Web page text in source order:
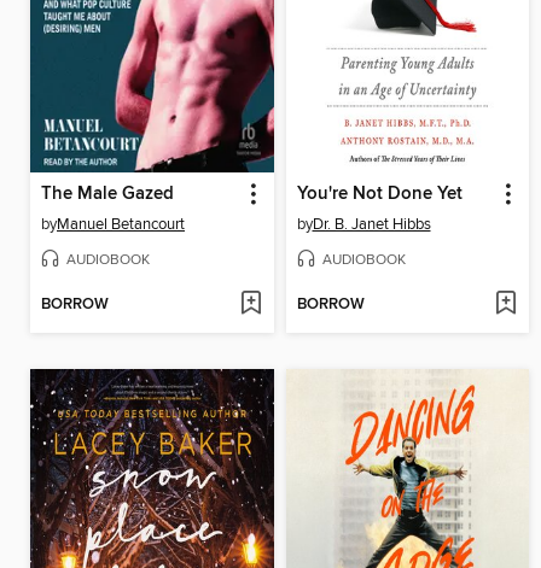
The Male Gazed
byManuel Betancourt
AUDIOBOOK
BORROW
You're Not Done Yet
byDr. B. Janet Hibbs
AUDIOBOOK
BORROW